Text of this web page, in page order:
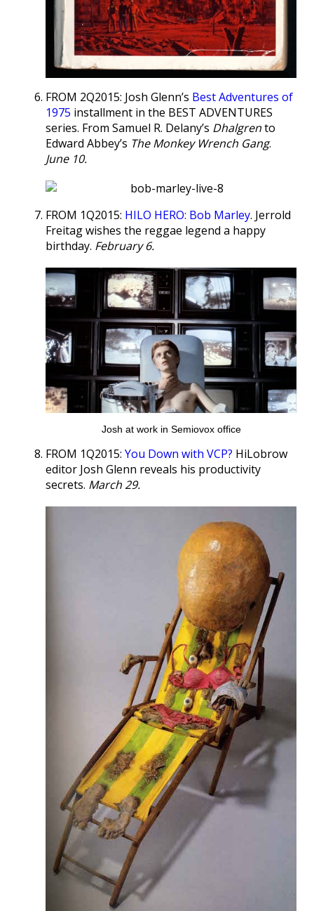
FROM 2Q2015: Josh Glenn’s Best Adventures of
1975 installment in the BEST ADVENTURES
series. From Samuel R. Delany’s Dhalgrento
Edward Abbey’s The Monkey Wrench Gang.
June 10.
FROM 1Q2015: HILO HERO: Bob Marley. Jerrold
Freitag wishes the reggae legend a happy
birthday. February 6.
Josh at work in Semiovox office
FROM 1Q2015: You Down with VCP? HiLobrow
editor Josh Glenn reveals his productivity
secrets. March 29.